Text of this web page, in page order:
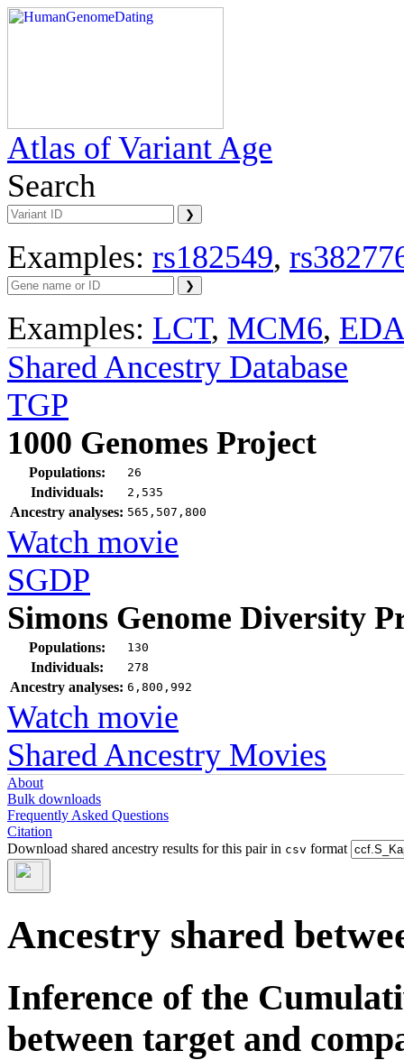
Atlas of Variant Age
Search
Examples: rs182549,
Examples: LCT, MCM6,
Shared Ancestry Database
TGP
1000 Genomes Project
Populations: 26
Individuals: 2,535
Ancestry analyses: 565,507,800
Watch movie
SGDP
Simons Genome Diversity
Populations: 130
Individuals: 278
Ancestry analyses: 6,800,992
Watch movie
Shared Ancestry Movies
About
Bulk downloads
Frequently Asked Questions
Citation
Download shared ancestry results for this pair in csv format
Ancestry shared
Inference of the
between target and